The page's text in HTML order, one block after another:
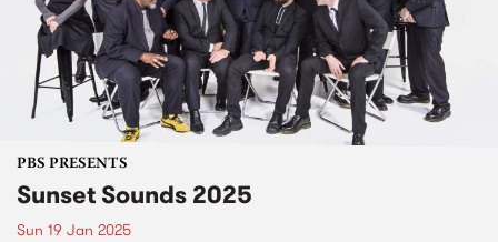
PBS PRESENTS
Sunset Sounds 2025
Sun 19 Jan 2025